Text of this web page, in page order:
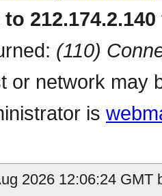
(110)
or network may
is
2026 12:06:24